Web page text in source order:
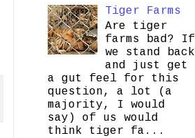
Tiger Farms
Are tiger
farms bad? If
we stand back
and just get
a gut feel for this
question, a lot (a
majority, I would
say) of us would
think tiger fa...